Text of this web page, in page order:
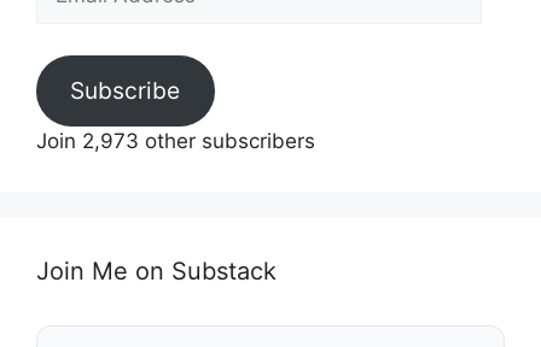
Subscribe
Join 2,973 other subscribers
Join Me on Substack